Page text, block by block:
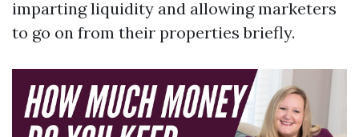
imparting liquidity and allowing marketers
to go on from their properties briefly.